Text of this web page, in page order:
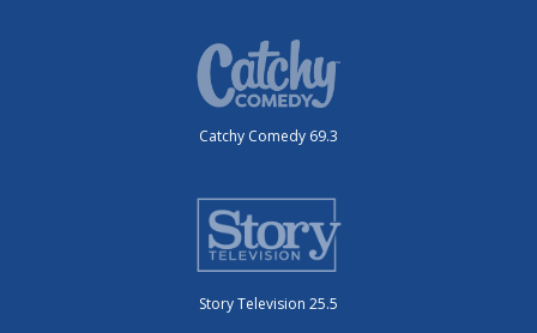
Catchy Comedy 69.3
Story Television 25.5